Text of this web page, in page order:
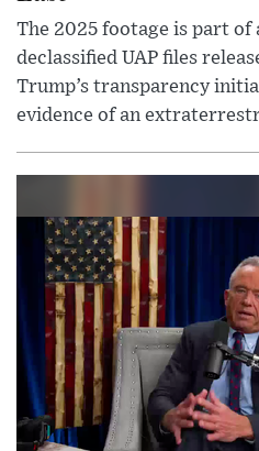
The 2025 footage is part of
declassified UAP files
Trump’s transparency
evidence of an